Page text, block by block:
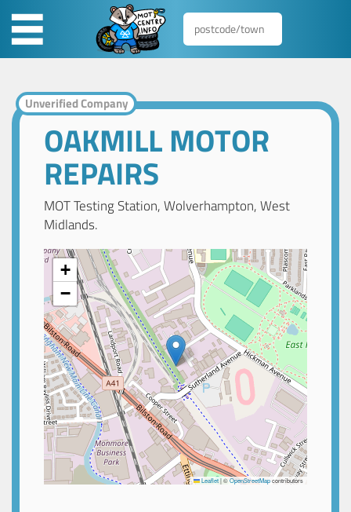
Unverified Company
OAKMILL MOTOR
REPAIRS
MOT Testing Station, Wolverhampton, West
Midlands.
+
−
Leaflet|©OpenStreetMapcontributors